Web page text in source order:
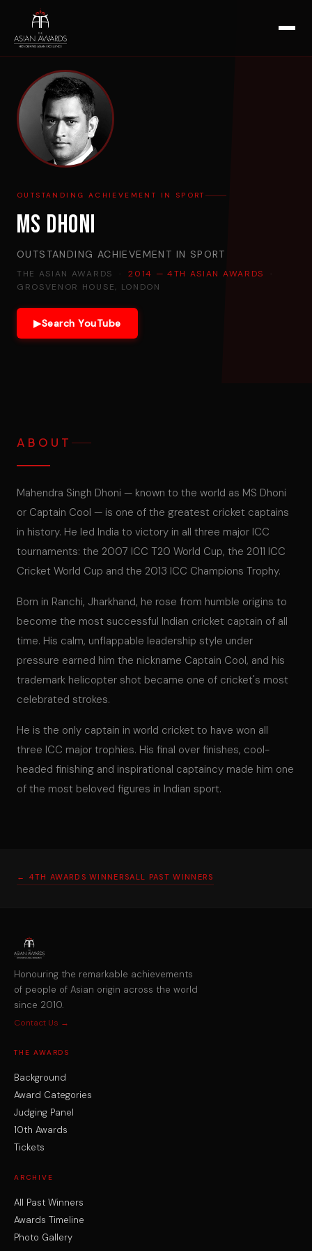
OUTSTANDING ACHIEVEMENT IN SPORT
MS Dhoni
OUTSTANDING ACHIEVEMENT IN SPORT
THE ASIAN AWARDS ·2014 — 4TH ASIAN AWARDS
·
GROSVENOR HOUSE, LONDON
▶Search YouTube
ABOUT
Mahendra Singh Dhoni — known to the world as MS Dhoni
or Captain Cool — is one of the greatest cricket captains
in history. He led India to victory in all three major ICC
tournaments: the 2007 ICC T20 World Cup, the 2011 ICC
Cricket World Cup and the 2013 ICC Champions Trophy.
Born in Ranchi, Jharkhand, he rose from humble origins to
become the most successful Indian cricket captain of all
time. His calm, unflappable leadership style under
pressure earned him the nickname Captain Cool, and his
trademark helicopter shot became one of cricket's most
celebrated strokes.
He is the only captain in world cricket to have won all
three ICC major trophies. His final over finishes, cool-
headed finishing and inspirational captaincy made him one
of the most beloved figures in Indian sport.
← 4TH AWARDS WINNERSALL PAST WINNERS
Honouring the remarkable achievements
of people of Asian origin across the world
since 2010.
Contact Us →
THE AWARDS
Background
Award Categories
Judging Panel
10th Awards
Tickets
ARCHIVE
All Past Winners
Awards Timeline
Photo Gallery